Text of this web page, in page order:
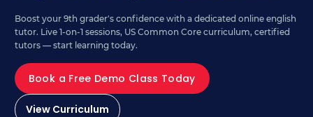
Boost your 9th grader's confidence with a dedicated online english
tutor. Live 1-on-1 sessions, US Common Core curriculum, certified
tutors — start learning today.
Book a Free Demo Class Today
View Curriculum